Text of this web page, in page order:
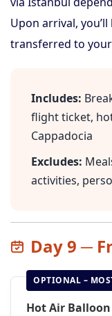
Upon arrival,
transferred to
Includes:
flight ticket,
Cappadocia
Excludes:
activities,
Day 9 ─
OPTIONAL –
Hot Air